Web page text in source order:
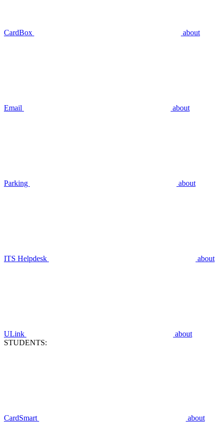
CardBox about
Email about
Parking about
ITS Helpdesk about
ULink
about
STUDENTS:
CardSmart about